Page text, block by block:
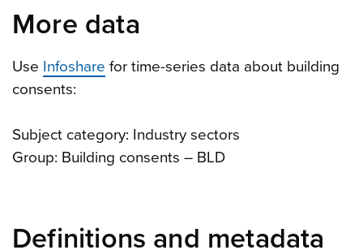
More data
Use Infoshare for time-series data about building
consents:
Subject category: Industry sectors
Group: Building consents – BLD
Definitions and metadata